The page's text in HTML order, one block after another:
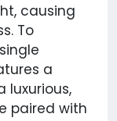
causing
To
a
luxurious,
paired with